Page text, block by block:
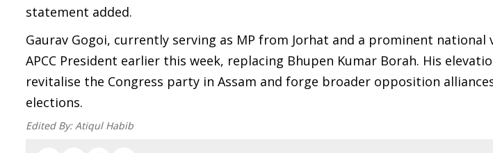
statement added.
Gaurav Gogoi, currently serving as MP from Jorhat and a prominent national
APCC President earlier this week, replacing Bhupen Kumar Borah. His
revitalise the Congress party in Assam and forge broader opposition
elections.
Edited By:Atiqul Habib